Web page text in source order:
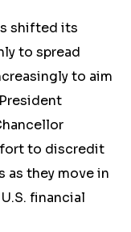
shifted its
to spread
to aim
to discredit
as they move in
financial